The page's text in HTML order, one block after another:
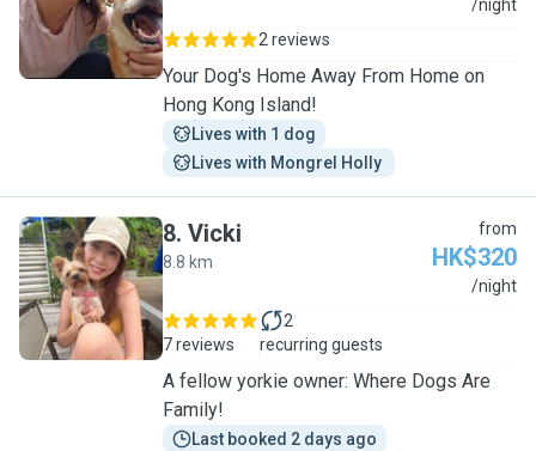
/night
2 reviews
Your Dog's Home Away From Home on
Hong Kong Island!
Lives with 1 dog
Lives with Mongrel Holly
V
8. Vicki
8.8 km
from
HK$320
/night
7 reviews
2
recurring guests
A fellow yorkie owner: Where Dogs Are
Family!
Last booked 2 days ago